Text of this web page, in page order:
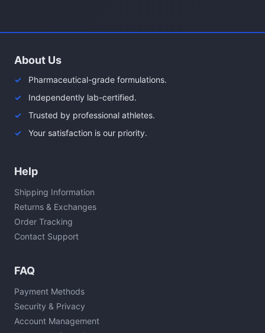
About Us
Pharmaceutical-grade formulations.
Independently lab-certified.
Trusted by professional athletes.
Your satisfaction is our priority.
Help
Shipping Information
Returns & Exchanges
Order Tracking
Contact Support
FAQ
Payment Methods
Security & Privacy
Account Management